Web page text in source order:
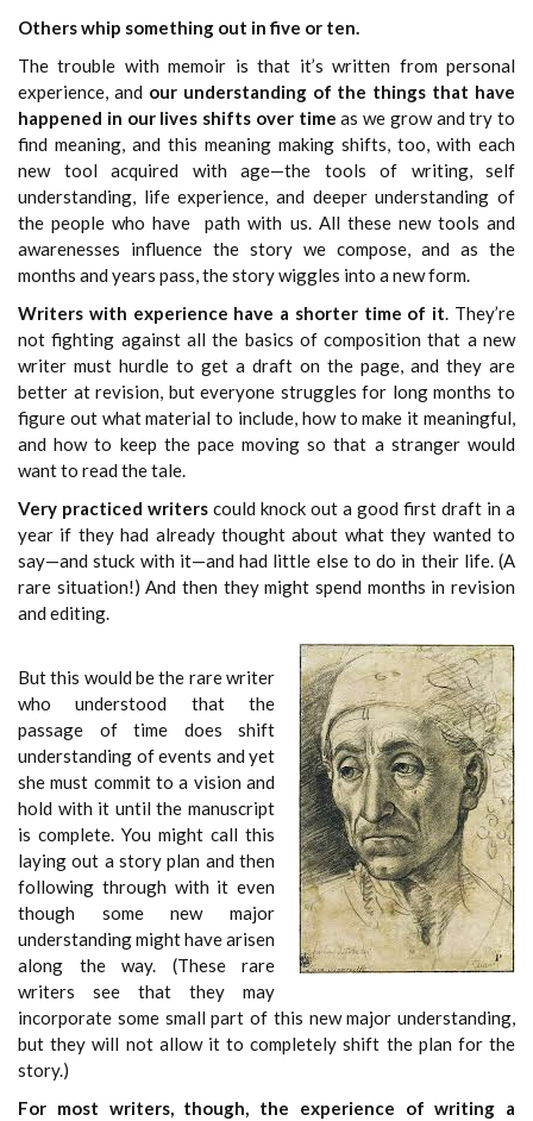
Others whip something out in five or ten.
The trouble with memoir is that it’s written from personal
experience, and our understanding of the things that have
happened in our lives shifts over time as we grow and try to
find meaning, and this meaning making shifts, too, with each
new tool acquired with age—the tools of writing, self
understanding, life experience, and deeper understanding of
the people who have path with us. All these new tools and
awarenesses influence the story we compose, and as the
months and years pass, the story wiggles into a new form.
Writers with experience have a shorter time of it. They’re
not fighting against all the basics of composition that a new
writer must hurdle to get a draft on the page, and they are
better at revision, but everyone struggles for long months to
figure out what material to include, how to make it meaningful,
and how to keep the pace moving so that a stranger would
want to read the tale.
Very practiced writers could knock out a good first draft in a
year if they had already thought about what they wanted to
say—and stuck with it—and had little else to do in their life. (A
rare situation!) And then they might spend months in revision
and editing.
But this would be the rare writer
who understood that the
passage of time does shift
understanding of events and yet
she must commit to a vision and
hold with it until the manuscript
is complete. You might call this
laying out a story plan and then
following through with it even
though some new major
understanding might have arisen
along the way. (These rare
writers see that they may
incorporate some small part of this new major understanding,
but they will not allow it to completely shift the plan for the
story.)
For most writers, though, the experience of writing a